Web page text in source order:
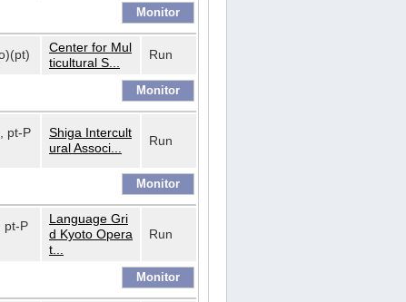
Center for Mul
ticultural S...
Run
pt-P
Shiga Intercult
ural Associ...
Run
pt-P
Language Gri
d Kyoto Opera
t...
Run